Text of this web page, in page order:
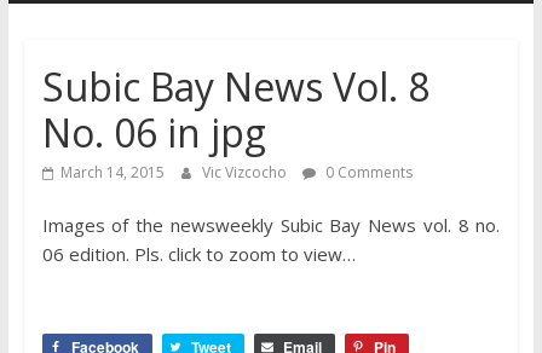
Subic Bay News Vol. 8
No. 06 in jpg
March 14, 2015 Vic Vizcocho 0 Comments
Images of the newsweekly Subic Bay News vol. 8 no.
06 edition. Pls. click to zoom to view…
Facebook Tweet Email Pin